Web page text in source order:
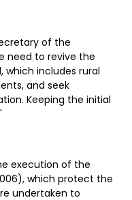
of the
need to revive the
which includes rural
and seek
Keeping the initial
execution of the
which protect the
undertaken to